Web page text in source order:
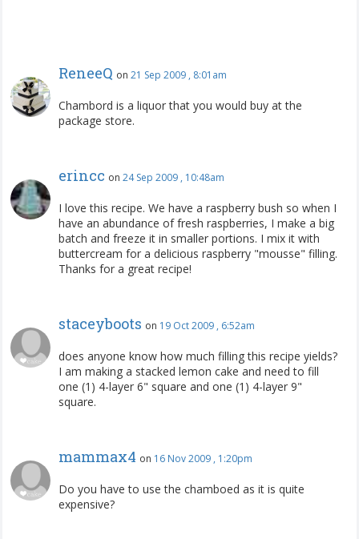
ReneeQ on 21 Sep 2009 , 8:01am
Chambord is a liquor that you would buy at the
package store.
erincc on 24 Sep 2009 , 10:48am
I love this recipe. We have a raspberry bush so when I
have an abundance of fresh raspberries, I make a big
batch and freeze it in smaller portions. I mix it with
buttercream for a delicious raspberry "mousse" filling.
Thanks for a great recipe!
staceyboots on 19 Oct 2009 , 6:52am
does anyone know how much filling this recipe yields?
I am making a stacked lemon cake and need to fill
one (1) 4-layer 6" square and one (1) 4-layer 9"
square.
mammax4 on 16 Nov 2009 , 1:20pm
Do you have to use the chamboed as it is quite
expensive?